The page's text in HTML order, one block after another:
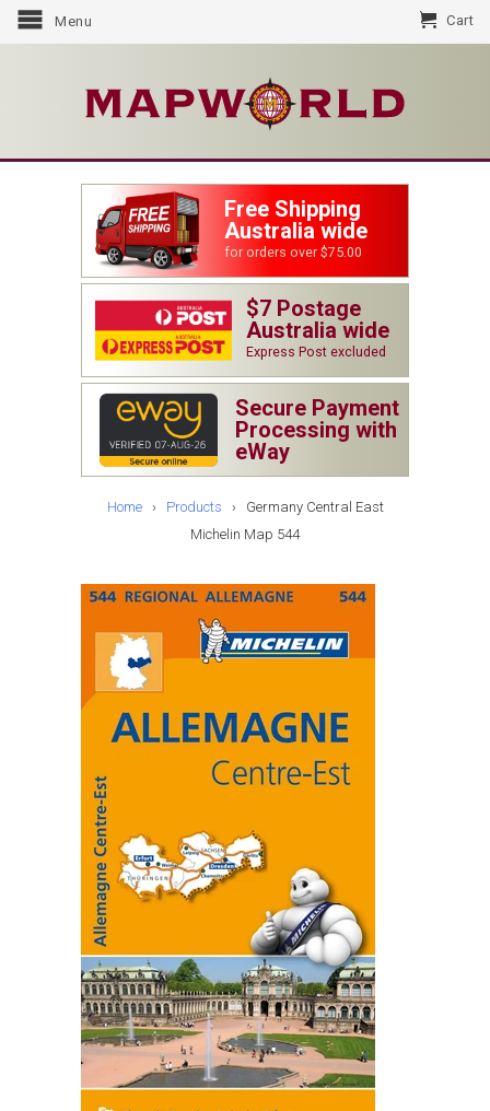
Menu Cart
Free Shipping
Australia wide
for orders over $75.00
$7 Postage
Australia wide
Express Post excluded
Secure Payment
Processing with
eWay
Home› Products › Germany Central East
Michelin Map 544